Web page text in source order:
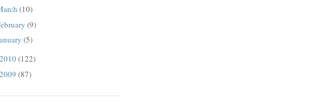
(10)
(9)
(5)
2010(122)
2009 (87)